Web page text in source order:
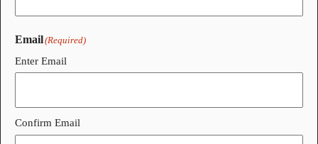
Email(Required)
Enter Email
Confirm Email